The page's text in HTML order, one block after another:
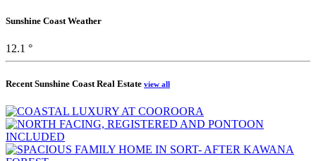
Sunshine Coast Weather
12.1 °
Recent Sunshine Coast Real Estate view all